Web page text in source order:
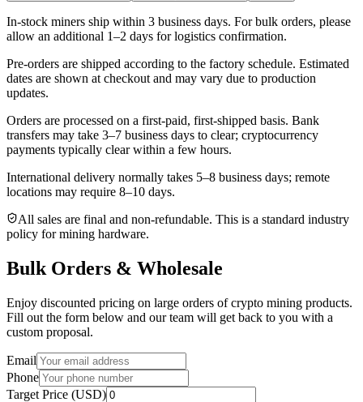
In-stock miners ship within 3 business days. For bulk orders, please
allow an additional 1–2 days for logistics confirmation.
Pre-orders are shipped according to the factory schedule. Estimated
dates are shown at checkout and may vary due to production
updates.
Orders are processed on a first-paid, first-shipped basis. Bank
transfers may take 3–7 business days to clear; cryptocurrency
payments typically clear within a few hours.
International delivery normally takes 5–8 business days; remote
locations may require 8–10 days.
All sales are final and non‑refundable. This is a standard industry
policy for mining hardware.
Bulk Orders & Wholesale
Enjoy discounted pricing on large orders of crypto mining products.
Fill out the form below and our team will get back to you with a
custom proposal.
Email
Phone
Target Price (USD)